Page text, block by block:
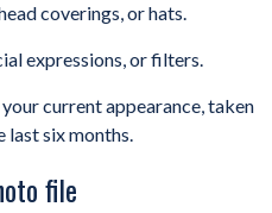
coverings, or hats.
expressions, or filters.
current appearance, taken
last six months.
file